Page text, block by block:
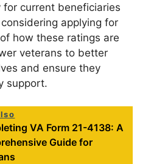
current beneficiaries
applying for
how these ratings are
veterans to better
and ensure they
support.
VA Form 21-4138: A
Guide for